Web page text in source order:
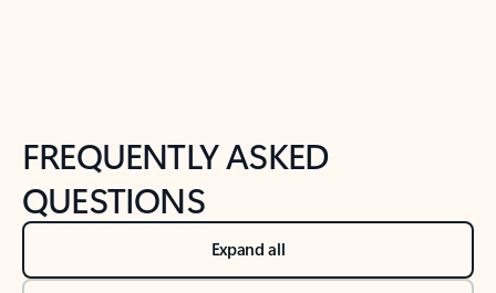
FREQUENTLY ASKED
QUESTIONS
Expand all